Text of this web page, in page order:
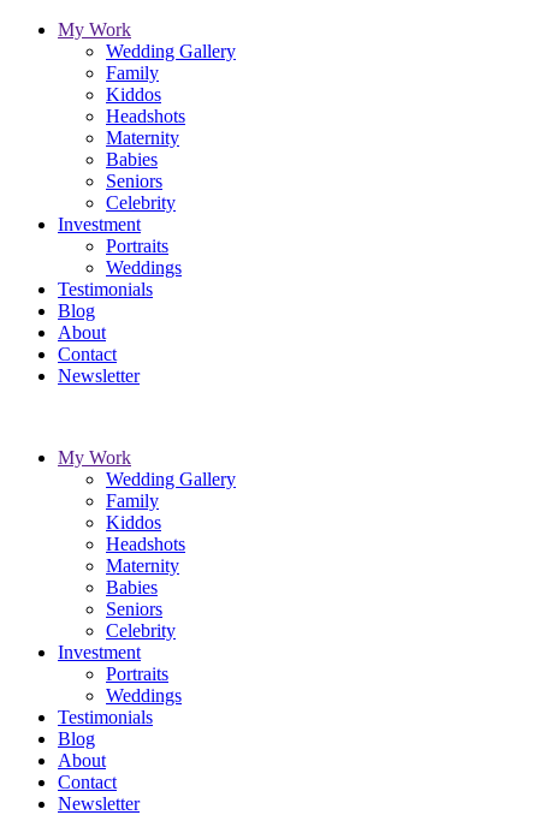
My Work
Wedding Gallery
Family
Kiddos
Headshots
Maternity
Babies
Seniors
Celebrity
Investment
Portraits
Weddings
Testimonials
Blog
About
Contact
Newsletter
My Work
Wedding Gallery
Family
Kiddos
Headshots
Maternity
Babies
Seniors
Celebrity
Investment
Portraits
Weddings
Testimonials
Blog
About
Contact
Newsletter